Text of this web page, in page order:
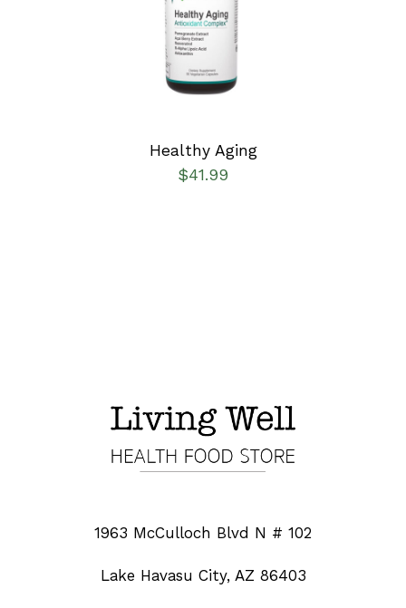
SELECT OPTIONS
DETAILS
Healthy Aging
$41.99
1963 McCulloch Blvd N # 102
Lake Havasu City, AZ 86403